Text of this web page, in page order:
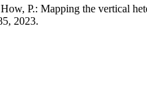
P.: Mapping the vertical
2023.